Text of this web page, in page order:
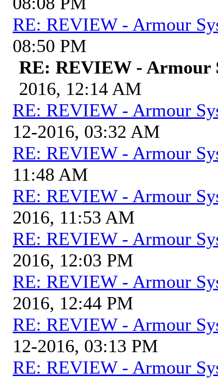
RE: REVIEW - Armour
08:50 PM
RE: REVIEW - Armour
2016, 12:14 AM
RE: REVIEW - Armour
12-2016, 03:32 AM
RE: REVIEW - Armour
11:48 AM
RE: REVIEW - Armour
2016, 11:53 AM
RE: REVIEW - Armour
2016, 12:03 PM
RE: REVIEW - Armour
2016, 12:44 PM
RE: REVIEW - Armour
12-2016, 03:13 PM
RE: REVIEW - Armour